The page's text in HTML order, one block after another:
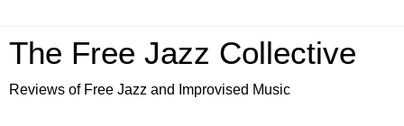
The Free Jazz Collective
Reviews of Free Jazz and Improvised Music